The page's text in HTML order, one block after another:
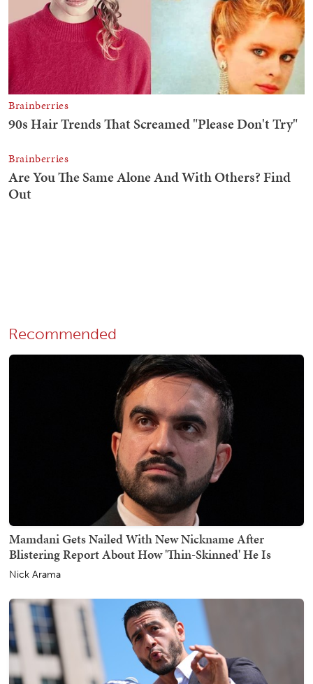
Recommended
Mamdani Gets Nailed With New Nickname After
Blistering Report About How 'Thin-Skinned' He Is
Nick Arama